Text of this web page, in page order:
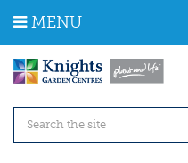
m
MENU